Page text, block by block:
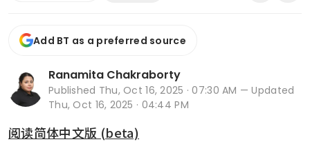
Add BT as a preferred source
Ranamita Chakraborty
Published Thu, Oct 16, 2025 · 07:30 AM — Updated
Thu, Oct 16, 2025 · 04:44 PM
阅读简体中文版 (beta)